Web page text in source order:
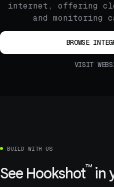
internet, offering
and monitoring
BROWSE
VISIT
BUILD WITH US
See Hookshot™in